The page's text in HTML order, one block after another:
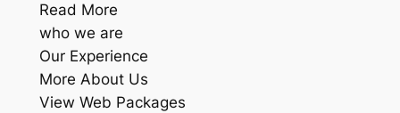
Read More
who we are
Our Experience
More About Us
View Web Packages